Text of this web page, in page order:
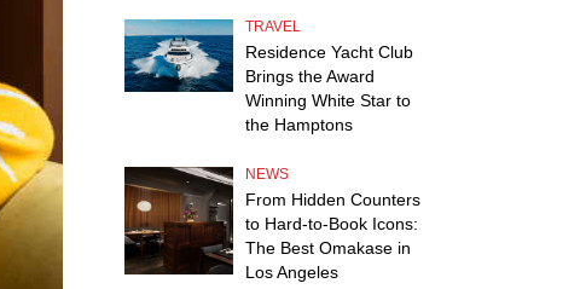
TRAVEL
Residence Yacht Club
Brings the Award
Winning White Star to
the Hamptons
NEWS
From Hidden Counters
to Hard-to-Book Icons:
The Best Omakase in
Los Angeles